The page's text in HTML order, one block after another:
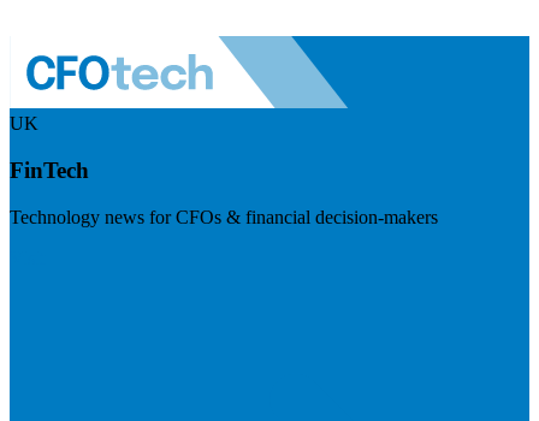
UK
FinTech
Technology news for CFOs & financial decision-makers